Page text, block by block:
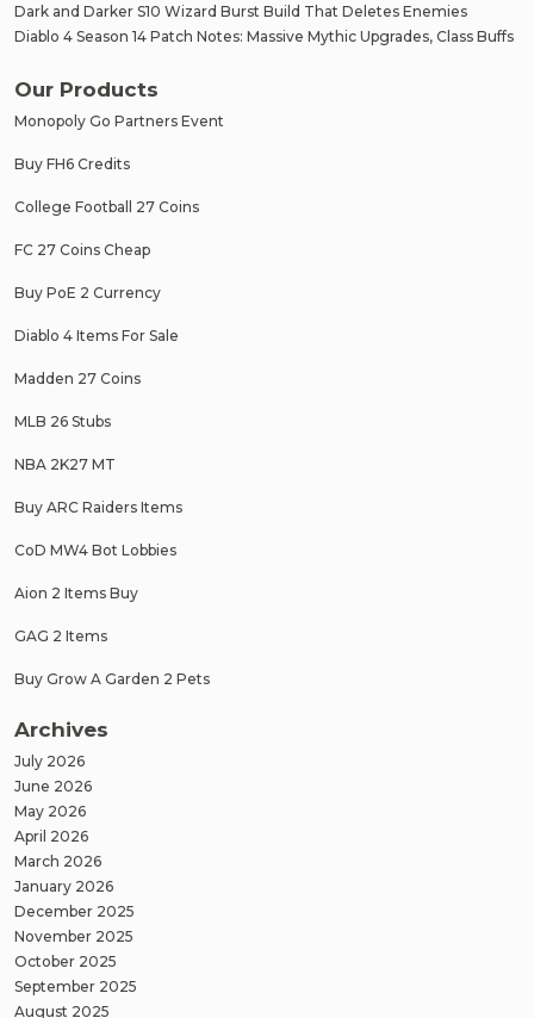
Dark and Darker S10 Wizard Burst Build That Deletes Enemies
Diablo 4 Season 14 Patch Notes: Massive Mythic Upgrades, Class Buffs
Our Products
Monopoly Go Partners Event
Buy FH6 Credits
College Football 27 Coins
FC 27 Coins Cheap
Buy PoE 2 Currency
Diablo 4 Items For Sale
Madden 27 Coins
MLB 26 Stubs
NBA 2K27 MT
Buy ARC Raiders Items
CoD MW4 Bot Lobbies
Aion 2 Items Buy
GAG 2 Items
Buy Grow A Garden 2 Pets
Archives
July 2026
June 2026
May 2026
April 2026
March 2026
January 2026
December 2025
November 2025
October 2025
September 2025
August 2025